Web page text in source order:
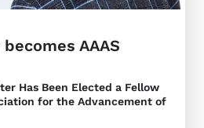
AAAS
Has Been Elected a Fellow
for the Advancement of